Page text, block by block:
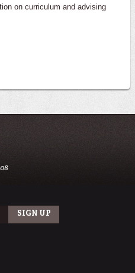
on curriculum and advising
user/ullafayettechannel
add/raginspirit